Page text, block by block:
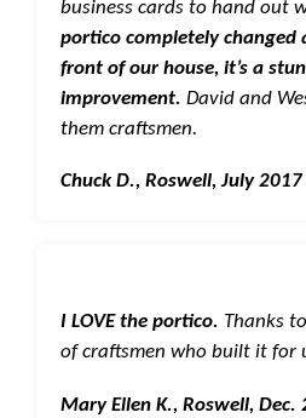
business cards to hand out
portico completely changed
front of our house, it’s a
improvement. David and
them craftsmen.
Chuck D., Roswell, July 2017
I LOVE the portico. Thanks
of craftsmen who built it for
Mary Ellen K., Roswell, Dec.